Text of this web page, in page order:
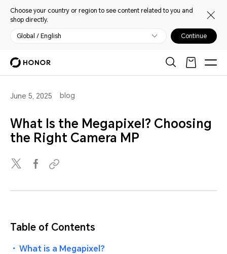
Choose your country or region to see content related to you and
shop directly.
Global / English Continue
June 5, 2025 blog
What Is the Megapixel? Choosing
the Right Camera MP
Table of Contents
・ What is a Megapixel?